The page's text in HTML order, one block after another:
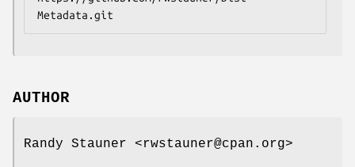
AUTHOR
Randy Stauner <rwstauner@cpan.org>